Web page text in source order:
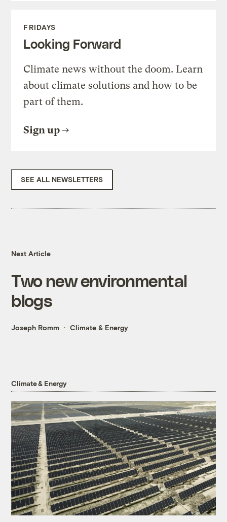
FRIDAYS
Looking Forward
Climate news without the doom. Learn
about climate solutions and how to be
part of them.
Sign up
SEE ALL NEWSLETTERS
Next Article
Two new environmental
blogs
Joseph Romm Climate & Energy
Climate & Energy